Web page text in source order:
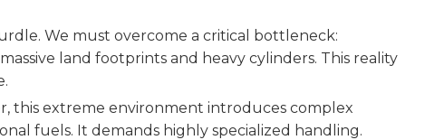
We must overcome a critical bottleneck:
land footprints and heavy cylinders. This reality
this extreme environment introduces complex
fuels. It demands highly specialized handling.